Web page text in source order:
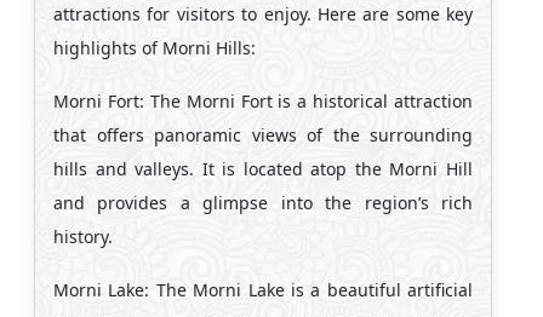
attractions for visitors to enjoy. Here are some key
highlights of Morni Hills:
Morni Fort: The Morni Fort is a historical attraction
that offers panoramic views of the surrounding
hills and valleys. It is located atop the Morni Hill
and provides a glimpse into the region’s rich
history.
Morni Lake: The Morni Lake is a beautiful artificial